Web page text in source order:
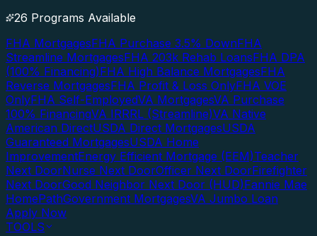
26 Programs Available
FHA MortgagesFHA Purchase 3.5% DownFHA
Streamline MortgagesFHA 203k Rehab LoansFHA DPA
(100% Financing)FHA High Balance MortgagesFHA
Reverse MortgagesFHA Profit & Loss OnlyFHA VOE
OnlyFHA Self-EmployedVA MortgagesVA Purchase
100% FinancingVA IRRRL (Streamline)VA Native
American DirectUSDA Direct MortgagesUSDA
Guaranteed MortgagesUSDA Home
ImprovementEnergy Efficient Mortgage (EEM)Teacher
Next DoorNurse Next DoorOfficer Next DoorFirefighter
Next DoorGood Neighbor Next Door (HUD)Fannie Mae
HomePathGovernment MortgagesVA Jumbo Loan
Apply Now
TOOLS